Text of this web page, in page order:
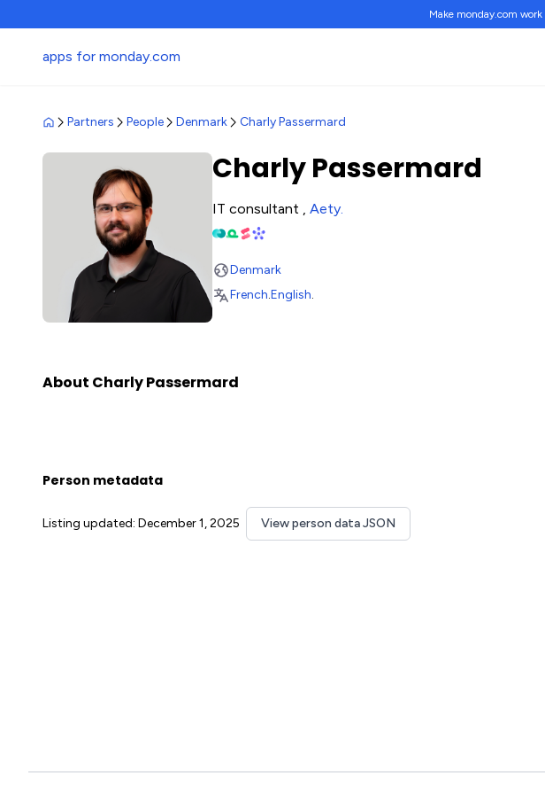
Make monday.com work
apps for monday.com
Partners People Denmark Charly Passermard
Charly Passermard
IT consultant , Aety.
Denmark
French.English.
About Charly Passermard
Person metadata
Listing updated: December 1, 2025 View person data JSON